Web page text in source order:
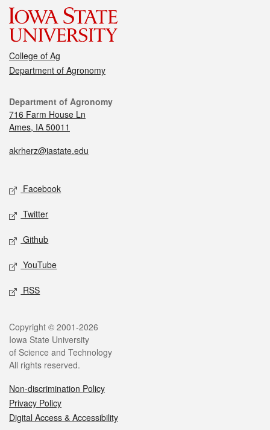
College of Ag
Department of Agronomy
Department of Agronomy
716 Farm House Ln
Ames, IA 50011
akrherz@iastate.edu
Facebook
Twitter
Github
YouTube
RSS
Copyright © 2001-2026
Iowa State University
of Science and Technology
All rights reserved.
Non-discrimination Policy
Privacy Policy
Digital Access & Accessibility